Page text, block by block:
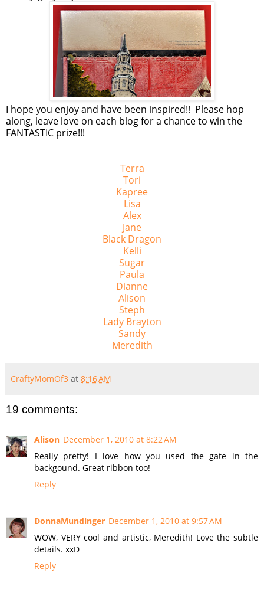
I hope you enjoy and have been inspired!! Please hop
along, leave love on each blog for a chance to win the
FANTASTIC prize!!!
Terra
Tori
Kapree
Lisa
Alex
Jane
Black Dragon
Kelli
Sugar
Paula
Dianne
Alison
Steph
Lady Brayton
Sandy
Meredith
CraftyMomOf3 at 8:16 AM
19 comments:
Alison December 1, 2010 at 8:22 AM
Really pretty! I love how you used the gate in the
backgound. Great ribbon too!
Reply
DonnaMundinger December 1, 2010 at 9:57 AM
WOW, VERY cool and artistic, Meredith! Love the subtle
details. xxD
Reply